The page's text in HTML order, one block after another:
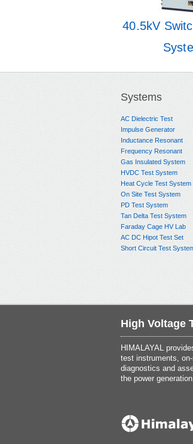
40.5kV
Systems
AC Dielectric Test
Impulse Generator
Inductance Resonant
Frequency Resonant
Gas Insulated System
HVDC Test System
Heat Cycle Test System
On Site Test System
PD Test System
Tan Delta Test System
Faraday Cage HV Lab
AC DC Hipot Test Set
Short Circuit Test
High Voltage
HIMALAYAL
test instruments,
diagnostics and
the power